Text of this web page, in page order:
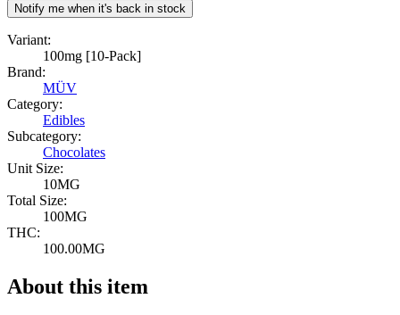
Notify me when it's back in stock
Variant:
100mg [10-Pack]
Brand:
MÜV
Category:
Edibles
Subcategory:
Chocolates
Unit Size:
10MG
Total Size:
100MG
THC:
100.00MG
About this item